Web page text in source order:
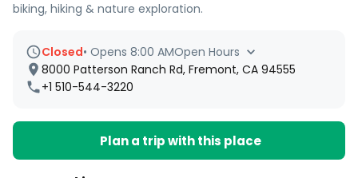
biking, hiking & nature exploration.
Closed• Opens 8:00 AMOpen Hours
8000 Patterson Ranch Rd, Fremont, CA 94555
+1 510-544-3220
Plan a trip with this place